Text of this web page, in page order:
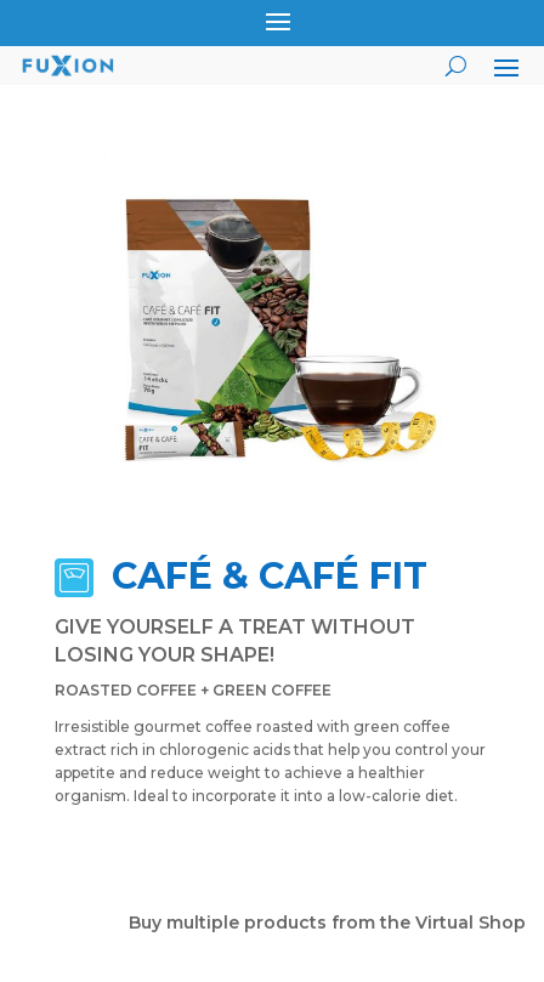
CAFÉ & CAFÉ FIT
GIVE YOURSELF A TREAT WITHOUT
LOSING YOUR SHAPE!
ROASTED COFFEE + GREEN COFFEE
Irresistible gourmet coffee roasted with green coffee
extract rich in chlorogenic acids that help you control your
appetite and reduce weight to achieve a healthier
organism. Ideal to incorporate it into a low-calorie diet.
Buy multiple products from the Virtual Shop